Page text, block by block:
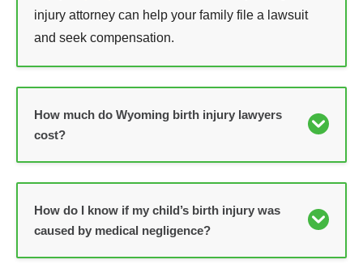
injury attorney can help your family file a lawsuit
and seek compensation.
How much do Wyoming birth injury lawyers
cost?
How do I know if my child’s birth injury was
caused by medical negligence?